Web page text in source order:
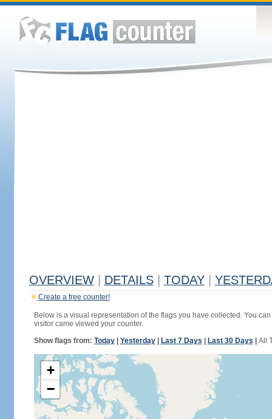
OVERVIEW DETAILS TODAY
Create a free counter!
Below is a visual representation of the flags you have collected. You
visitor came viewed your counter.
Show flags from: Today| Yesterday| Last 7 Days Last 30 Days All
+
−